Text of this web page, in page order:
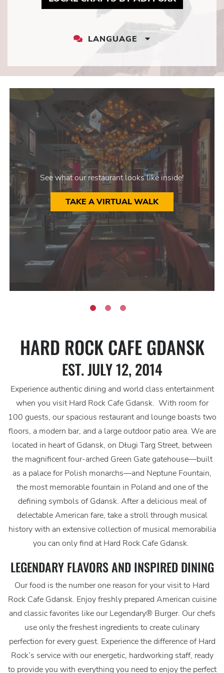
LANGUAGE
DROPDOWN
See what our restaurant looks like inside!
TAKE A VIRTUAL WALK
HARD ROCK CAFE GDANSK
EST. JULY 12, 2014
Experience authentic dining and world class entertainment
when you visit Hard Rock Cafe Gdansk. With room for
100 guests, our spacious restaurant and lounge boasts two
floors, a modern bar, and a large outdoor patio area. We are
located in heart of Gdansk, on Długi Targ Street, between
the magnificent four-arched Green Gate gatehouse—built
as a palace for Polish monarchs—and Neptune Fountain,
the most memorable fountain in Poland and one of the
defining symbols of Gdansk. After a delicious meal of
delectable American fare, take a stroll through musical
history with an extensive collection of musical memorabilia
you can only find at Hard Rock Cafe Gdansk.
LEGENDARY FLAVORS AND INSPIRED DINING
Our food is the number one reason for your visit to Hard
Rock Cafe Gdansk. Enjoy freshly prepared American cuisine
and classic favorites like our Legendary® Burger. Our chefs
use only the freshest ingredients to create culinary
perfection for every guest. Experience the difference of Hard
Rock’s service with our energetic, hardworking staff, ready
to provide you with everything you need to enjoy the perfect